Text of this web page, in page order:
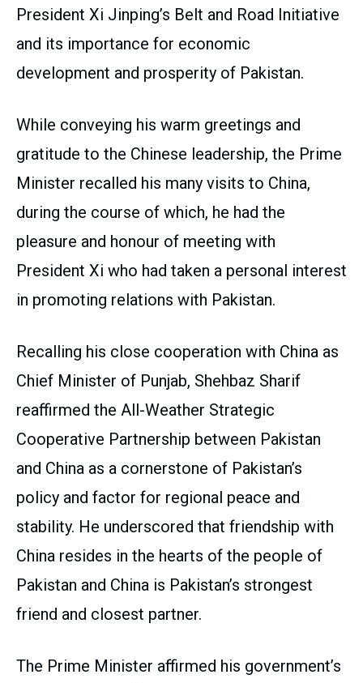
President Xi Jinping’s Belt and Road Initiative
and its importance for economic
development and prosperity of Pakistan.
While conveying his warm greetings and
gratitude to the Chinese leadership, the Prime
Minister recalled his many visits to China,
during the course of which, he had the
pleasure and honour of meeting with
President Xi who had taken a personal interest
in promoting relations with Pakistan.
Recalling his close cooperation with China as
Chief Minister of Punjab, Shehbaz Sharif
reaffirmed the All-Weather Strategic
Cooperative Partnership between Pakistan
and China as a cornerstone of Pakistan’s
policy and factor for regional peace and
stability. He underscored that friendship with
China resides in the hearts of the people of
Pakistan and China is Pakistan’s strongest
friend and closest partner.
The Prime Minister affirmed his government’s